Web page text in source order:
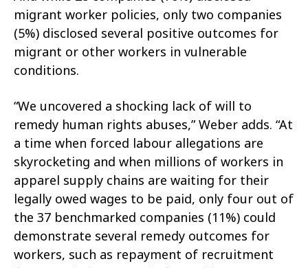
migrant worker policies, only two companies
(5%) disclosed several positive outcomes for
migrant or other workers in vulnerable
conditions.
“We uncovered a shocking lack of will to
remedy human rights abuses,” Weber adds. “At
a time when forced labour allegations are
skyrocketing and when millions of workers in
apparel supply chains are waiting for their
legally owed wages to be paid, only four out of
the 37 benchmarked companies (11%) could
demonstrate several remedy outcomes for
workers, such as repayment of recruitment